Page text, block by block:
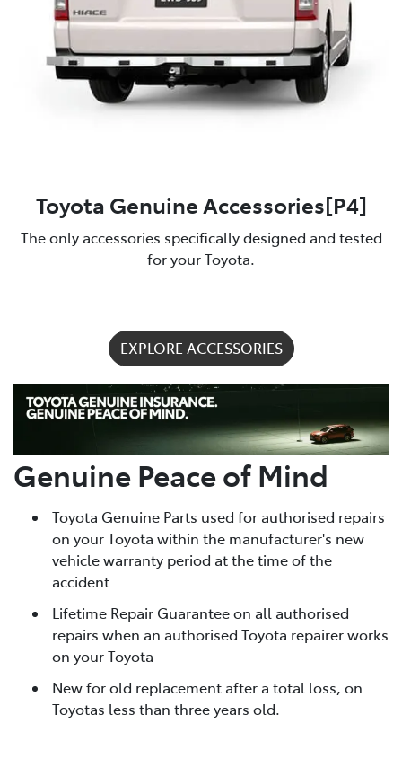
Toyota Genuine Accessories[P4]
The only accessories specifically designed and tested
for your Toyota.
EXPLORE ACCESSORIES
Genuine Peace of Mind
Toyota Genuine Parts used for authorised repairs
on your Toyota within the manufacturer's new
vehicle warranty period at the time of the
accident
Lifetime Repair Guarantee on all authorised
repairs when an authorised Toyota repairer works
on your Toyota
New for old replacement after a total loss, on
Toyotas less than three years old.